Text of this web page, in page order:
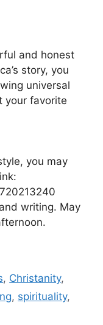
and honest
story, you
universal
your favorite
you may
writing. May
, Christanity,
, spirituality,